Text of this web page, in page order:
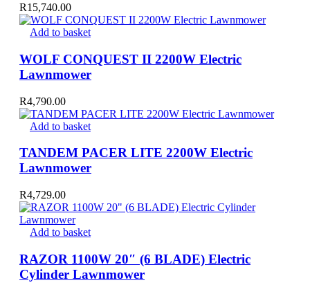
R15,740.00
Add to basket
WOLF CONQUEST II 2200W Electric
Lawnmower
R4,790.00
Add to basket
TANDEM PACER LITE 2200W Electric
Lawnmower
R4,729.00
Add to basket
RAZOR 1100W 20″ (6 BLADE) Electric
Cylinder Lawnmower